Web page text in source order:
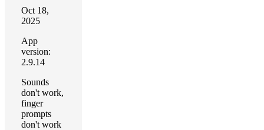
Oct 18,
2025
App
version:
2.9.14
Sounds
don't work,
finger
prompts
don't work